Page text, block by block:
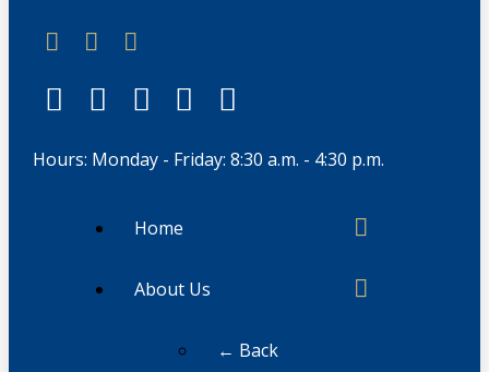
Hours: Monday - Friday: 8:30 a.m. - 4:30 p.m.
Home
About Us
← Back